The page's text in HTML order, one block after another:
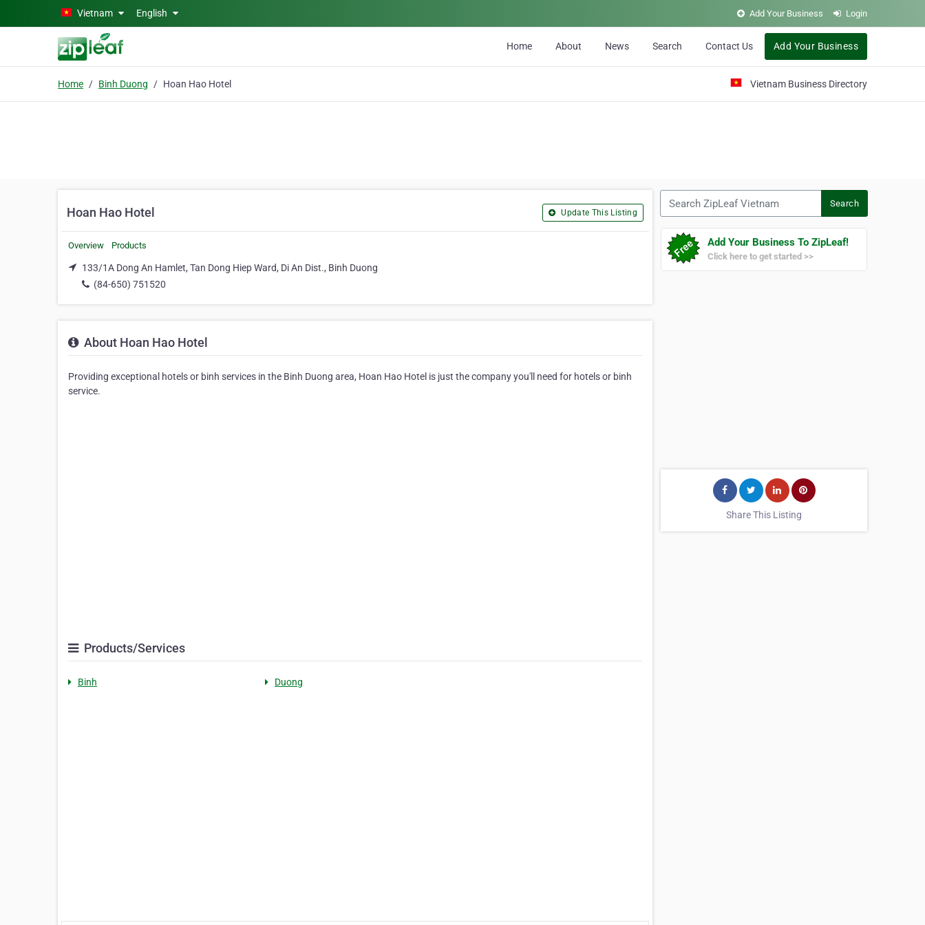
Skip to main contentVietnam English Add Your Business Login
Home About News Search Contact Us Add Your Business
Home Binh Duong Hoan Hao Hotel Vietnam Business Directory
Hoan Hao Hotel Update This Listing
Overview Products
133/1A Dong An Hamlet, Tan Dong Hiep Ward, Di An Dist., Binh Duong
(84-650) 751520
About Hoan Hao Hotel
Providing exceptional hotels or binh services in the Binh Duong area, Hoan Hao Hotel is just the company you'll need for hotels or binh
service.
Products/Services
Binh Duong
Search
Add Your Business To ZipLeaf!
Click here to get started >>
Share This Listing